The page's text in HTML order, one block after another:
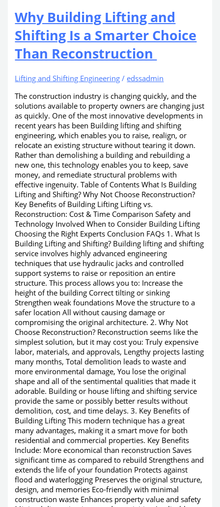
Why Building Lifting and
Shifting Is a Smarter Choice
Than Reconstruction
Lifting and Shifting Engineering / edssadmin
The construction industry is changing quickly, and the
solutions available to property owners are changing just
as quickly. One of the most innovative developments in
recent years has been Building lifting and shifting
engineering, which enables you to raise, realign, or
relocate an existing structure without tearing it down.
Rather than demolishing a building and rebuilding a
new one, this technology enables you to keep, save
money, and remediate structural problems with
effective ingenuity. Table of Contents What Is Building
Lifting and Shifting? Why Not Choose Reconstruction?
Key Benefits of Building Lifting Lifting vs.
Reconstruction: Cost & Time Comparison Safety and
Technology Involved When to Consider Building Lifting
Choosing the Right Experts Conclusion FAQs 1. What Is
Building Lifting and Shifting? Building lifting and shifting
service involves highly advanced engineering
techniques that use hydraulic jacks and controlled
support systems to raise or reposition an entire
structure. This process allows you to: Increase the
height of the building Correct tilting or sinking
Strengthen weak foundations Move the structure to a
safer location All without causing damage or
compromising the original architecture. 2. Why Not
Choose Reconstruction? Reconstruction seems like the
simplest solution, but it may cost you: Truly expensive
labor, materials, and approvals, Lengthy projects lasting
many months, Total demolition leads to waste and
more environmental damage, You lose the original
shape and all of the sentimental qualities that made it
adorable. Building or house lifting and shifting service
provide the same or possibly better results without
demolition, cost, and time delays. 3. Key Benefits of
Building Lifting This modern technique has a great
many advantages, making it a smart move for both
residential and commercial properties. Key Benefits
Include: More economical than reconstruction Saves
significant time as compared to rebuild Strengthens and
extends the life of your foundation Protects against
flood and waterlogging Preserves the original structure,
design, and memories Eco-friendly with minimal
construction waste Enhances property value and safety